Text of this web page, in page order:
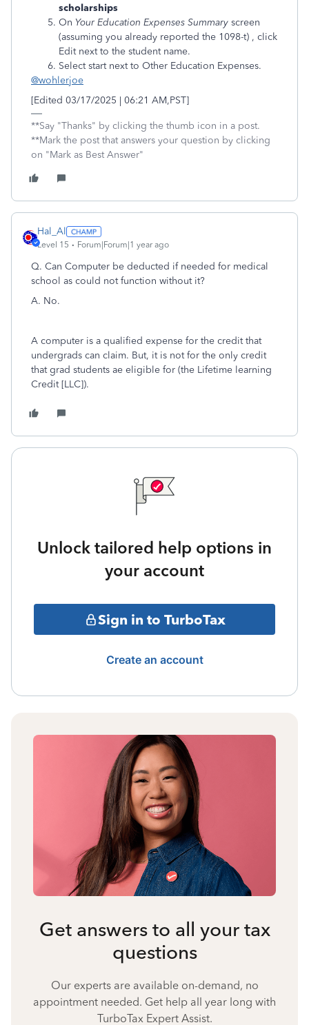
scholarships
On Your Education Expenses Summary screen
(assuming you already reported the 1098-t) , click
Edit next to the student name.
Select start next to Other Education Expenses.
@wohlerjoe
[Edited 03/17/2025 | 06:21 AM,PST]
**Say "Thanks" by clicking the thumb icon in a post.
**Mark the post that answers your question by clicking
on "Mark as Best Answer"
Hal_Al
Level 15 Forum|Forum|1 year ago
Q. Can Computer be deducted if needed for medical
school as could not function without it?
A. No.
A computer is a qualified expense for the credit that
undergrads can claim. But, it is not for the only credit
that grad students ae eligible for (the Lifetime learning
Credit [LLC]).
Unlock tailored help options in
your account
Sign in to TurboTax
Create an account
Get answers to all your tax
questions
Our experts are available on-demand, no
appointment needed. Get help all year long with
TurboTax Expert Assist.